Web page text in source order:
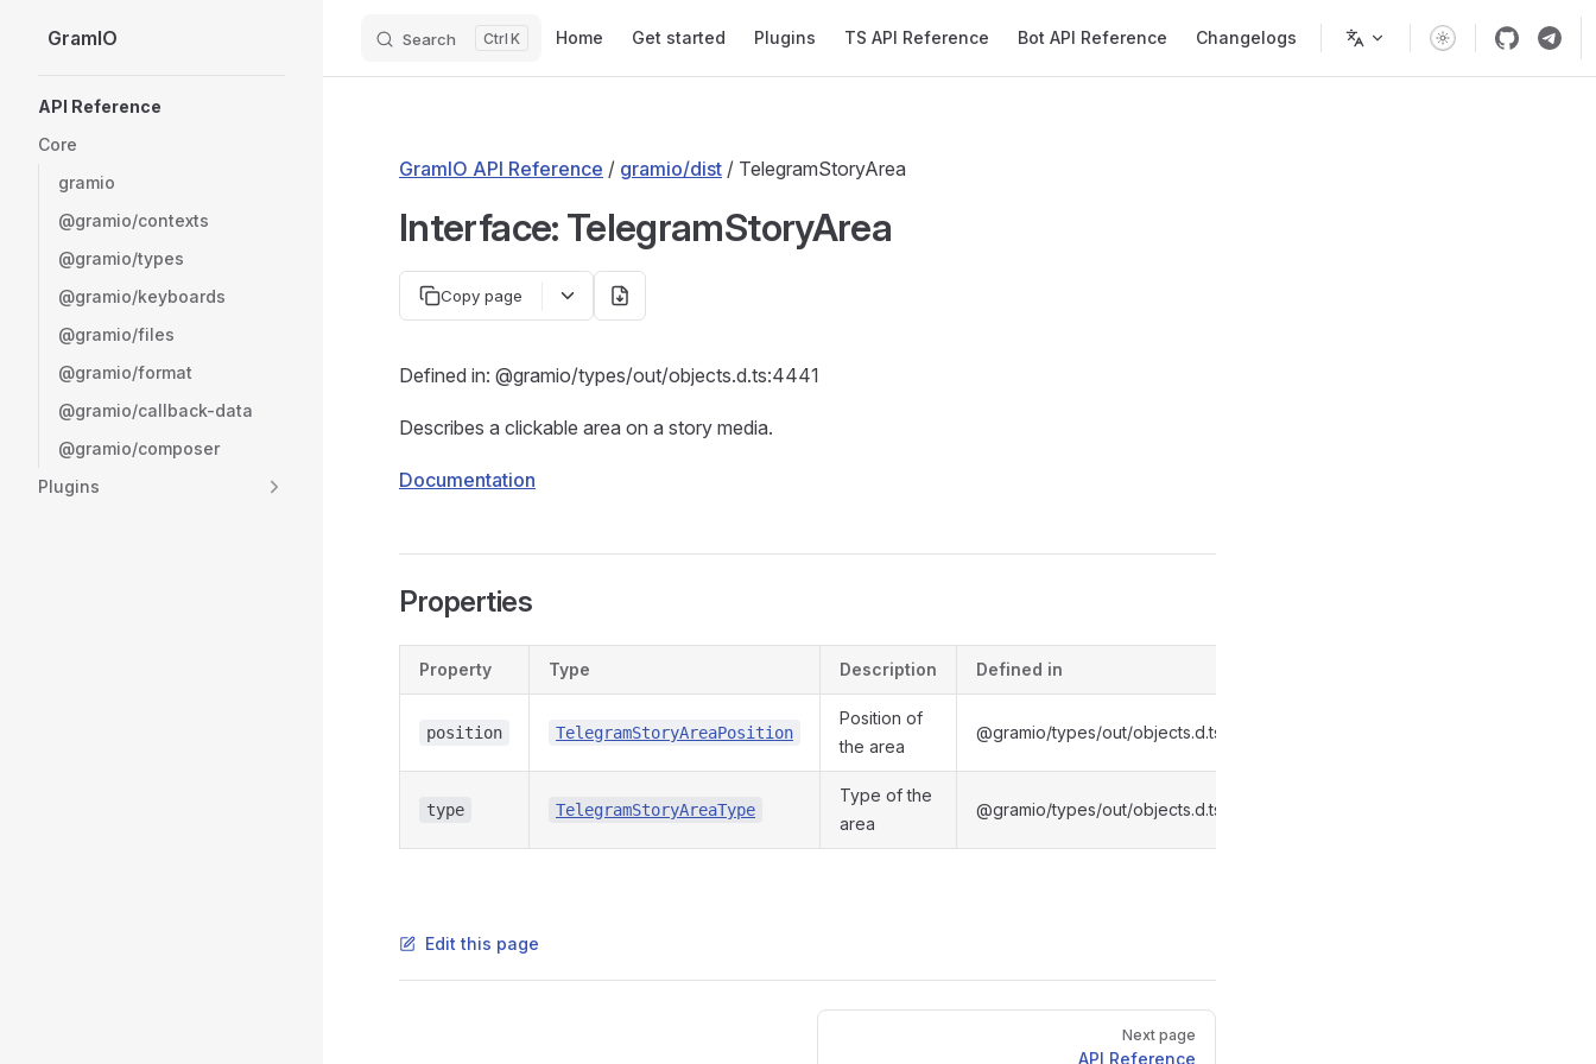
Skip to content
GramIO Search K Home Get started Plugins TS API Reference Bot API Reference Changelogs
API Reference
Core
gramio
@gramio/contexts
@gramio/types
@gramio/keyboards
@gramio/files
@gramio/format
@gramio/callback-data
@gramio/composer
Plugins
GramIO API Reference / gramio/dist / TelegramStoryArea
Interface: TelegramStoryArea
Copy page
Defined in: @gramio/types/out/objects.d.ts:4441
Describes a clickable area on a story media.
Documentation
Properties
Property Type Description Defined in
position TelegramStoryAreaPosition
Position of
the area
@gramio/types/out/objects.d.ts:4445
type TelegramStoryAreaType
Type of the
area
@gramio/types/out/objects.d.ts:4449
Edit this page
Next page
API Reference